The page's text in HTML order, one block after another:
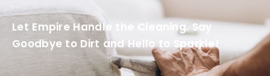
Let Empire Handle the Cleaning. Say
Goodbye to Dirt and Hello to Sparkle!